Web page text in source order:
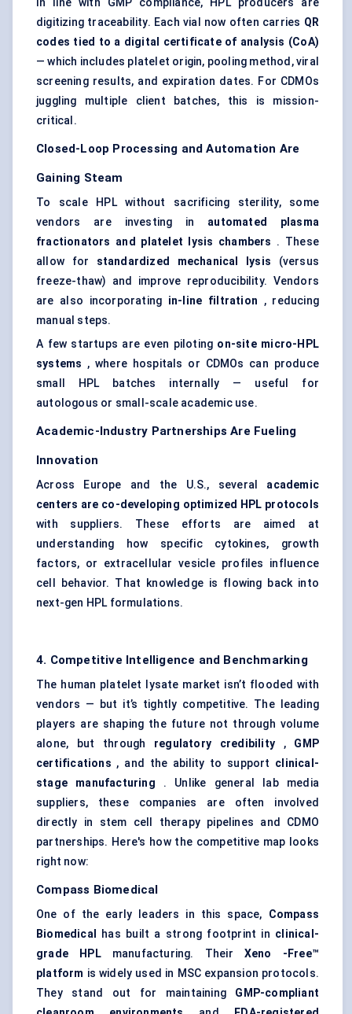
In line with GMP compliance, HPL producers are
digitizing traceability. Each vial now often carries QR
codes tied to a digital certificate of analysis (CoA)
— which includes platelet origin, pooling method, viral
screening results, and expiration dates. For CDMOs
juggling multiple client batches, this is mission-
critical.
Closed-Loop Processing and Automation Are
Gaining Steam
To scale HPL without sacrificing sterility, some
vendors are investing in automated plasma
fractionators and platelet lysis chambers . These
allow for standardized mechanical lysis (versus
freeze-thaw) and improve reproducibility. Vendors
are also incorporating in-line filtration , reducing
manual steps.
A few startups are even piloting on-site micro-HPL
systems , where hospitals or CDMOs can produce
small HPL batches internally — useful for
autologous or small-scale academic use.
Academic-Industry Partnerships Are Fueling
Innovation
Across Europe and the U.S., several academic
centers are co-developing optimized HPL protocols
with suppliers. These efforts are aimed at
understanding how specific cytokines, growth
factors, or extracellular vesicle profiles influence
cell behavior. That knowledge is flowing back into
next-gen HPL formulations.
4. Competitive Intelligence and Benchmarking
The human platelet lysate market isn’t flooded with
vendors — but it’s tightly competitive. The leading
players are shaping the future not through volume
alone, but through regulatory credibility, GMP
certifications , and the ability to support clinical-
stage manufacturing . Unlike general lab media
suppliers, these companies are often involved
directly in stem cell therapy pipelines and CDMO
partnerships. Here's how the competitive map looks
right now:
Compass Biomedical
One of the early leaders in this space, Compass
Biomedical
has built a strong footprint in clinical-
grade HPLmanufacturing. Their Xeno
-Free™
platform is widely used in MSC expansion protocols.
They stand out for maintaining GMP-compliant